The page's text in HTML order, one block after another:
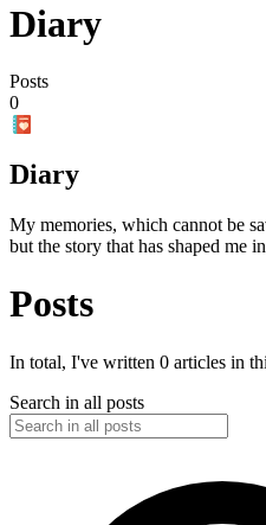
Diary
Posts
0
Diary
My memories, which cannot be
but the story that has shaped me
Posts
In total, I've written 0 articles in
Search in all posts